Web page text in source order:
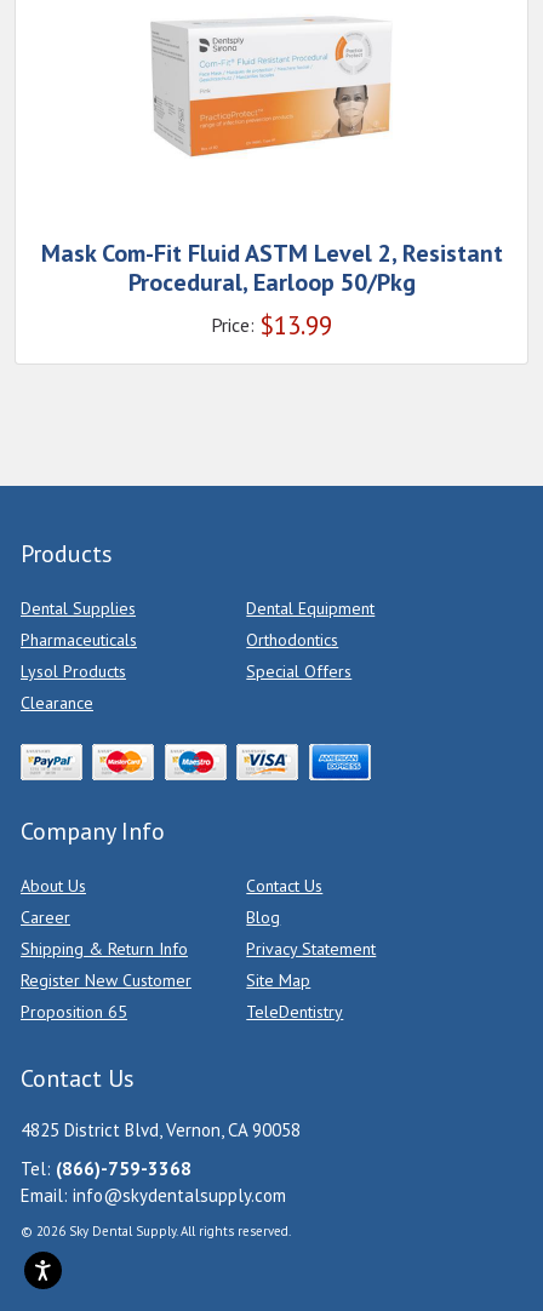
Mask Com-Fit Fluid ASTM Level 2, Resistant
Procedural, Earloop 50/Pkg
Price: $13.99
Products
Dental Supplies
Dental Equipment
Pharmaceuticals
Orthodontics
Lysol Products
Special Offers
Clearance
Company Info
About Us
Contact Us
Career
Blog
Shipping & Return Info
Privacy Statement
Register New Customer
Site Map
Proposition 65
TeleDentistry
Contact Us
4825 District Blvd, Vernon, CA 90058
Tel: (866)-759-3368
Email: info@skydentalsupply.com
© 2026 Sky Dental Supply. All rights reserved.